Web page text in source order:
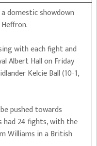
domestic showdown
with each fight and
Albert Hall on Friday
Kelcie Ball (10-1,
pushed towards
had 24 fights, with the
Williams in a British